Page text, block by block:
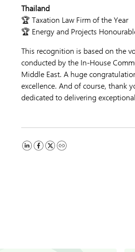
Thailand
🏆 Taxation Law Firm of the Year
🏆 Energy and Projects
This recognition is based on the
conducted by the In-House
Middle East. A huge
excellence. And of course, thank
dedicated to delivering